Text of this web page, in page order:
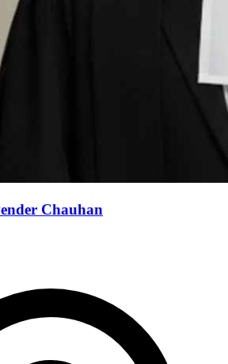
Chauhan